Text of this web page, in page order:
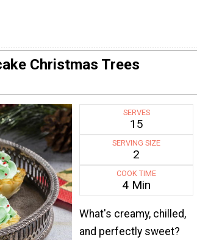
Christmas Trees
SERVES
15
SERVING SIZE
2
COOK TIME
4 Min
What's creamy, chilled,
and perfectly sweet?